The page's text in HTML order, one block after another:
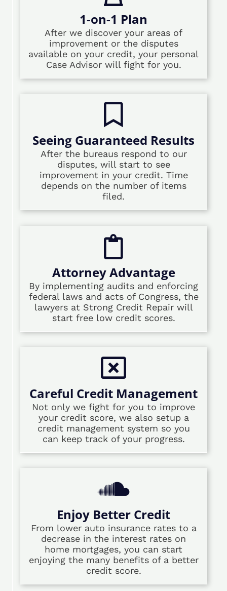
1-on-1 Plan
After we discover your areas of
improvement or the disputes
available on your credit, your personal
Case Advisor will fight for you.
Seeing Guaranteed Results
After the bureaus respond to our
disputes, will start to see
improvement in your credit. Time
depends on the number of items
filed.
Attorney Advantage
By implementing audits and enforcing
federal laws and acts of Congress, the
lawyers at Strong Credit Repair will
start free low credit scores.
Careful Credit Management
Not only we fight for you to improve
your credit score, we also setup a
credit management system so you
can keep track of your progress.
Enjoy Better Credit
From lower auto insurance rates to a
decrease in the interest rates on
home mortgages, you can start
enjoying the many benefits of a better
credit score.